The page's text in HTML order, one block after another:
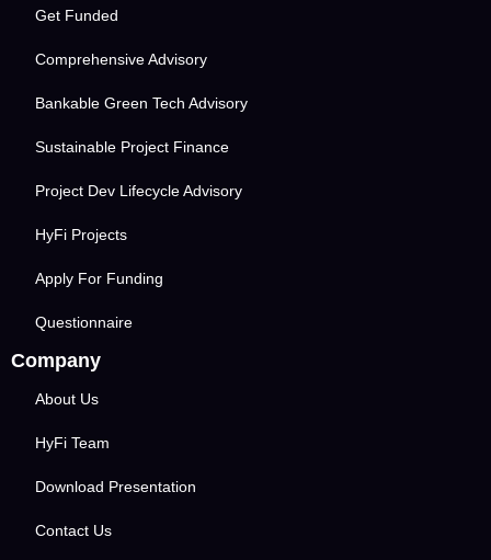
Get Funded
Comprehensive Advisory
Bankable Green Tech Advisory
Sustainable Project Finance
Project Dev Lifecycle Advisory
HyFi Projects
Apply For Funding
Questionnaire
Company
About Us
HyFi Team
Download Presentation
Contact Us